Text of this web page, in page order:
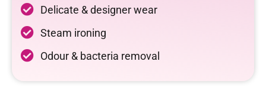
Delicate & designer wear
Steam ironing
Odour & bacteria removal